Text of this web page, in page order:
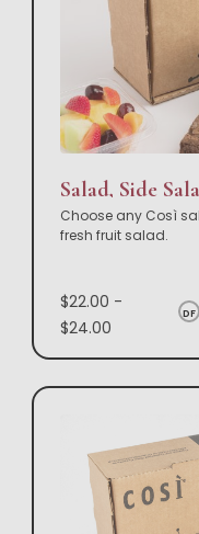
Choose any Così
fresh fruit salad.
$22.00 -
$24.00
DF